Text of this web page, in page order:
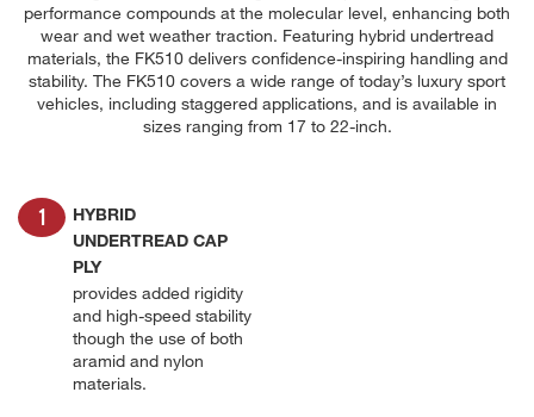
performance compounds at the molecular level, enhancing both
wear and wet weather traction. Featuring hybrid undertread
materials, the FK510 delivers confidence-inspiring handling and
stability. The FK510 covers a wide range of today’s luxury sport
vehicles, including staggered applications, and is available in
sizes ranging from 17 to 22-inch.
HYBRID
UNDERTREAD CAP
PLY
provides added rigidity
and high-speed stability
though the use of both
aramid and nylon
materials.